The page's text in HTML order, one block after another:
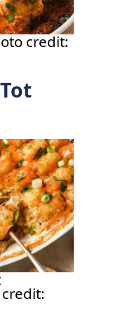
credit: